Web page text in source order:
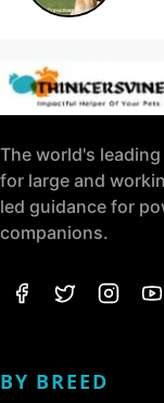
The world's
for large and
led guidance for
companions.
BY BREED